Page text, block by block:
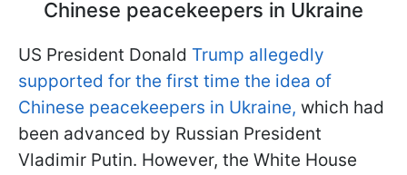
Chinese peacekeepers in Ukraine
US President Donald Trump allegedly
supported for the first time the idea of
Chinese peacekeepers in Ukraine, which had
been advanced by Russian President
Vladimir Putin. However, the White House